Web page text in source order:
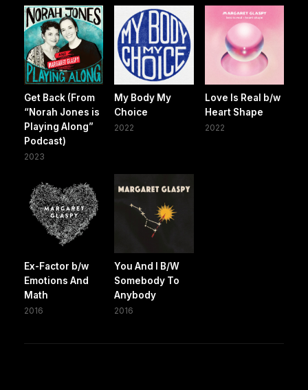
Get Back (From
“Norah Jones is
Playing Along”
Podcast)
2023
My Body My
Choice
2022
Love Is Real b/w
Heart Shape
2022
Ex-Factor b/w
Emotions And
Math
2016
You And I B/W
Somebody To
Anybody
2016